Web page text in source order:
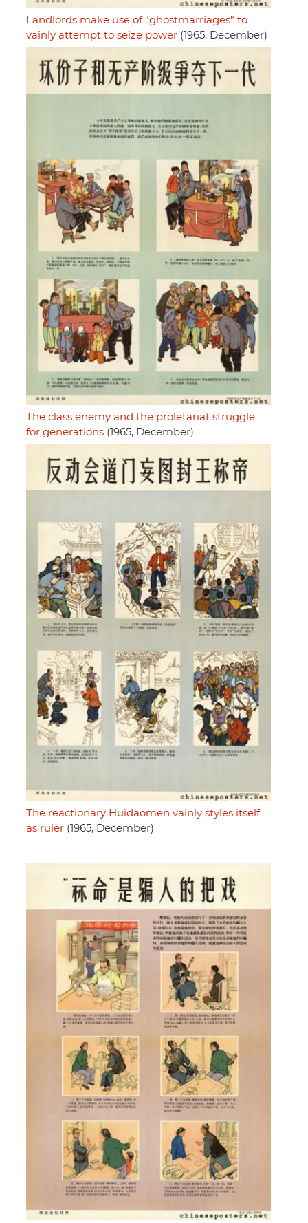
Landlords make use of "ghostmarriages" to
vainly attempt to seize power (1965, December)
The class enemy and the proletariat struggle
for generations (1965, December)
The reactionary Huidaomen vainly styles itself
as ruler (1965, December)